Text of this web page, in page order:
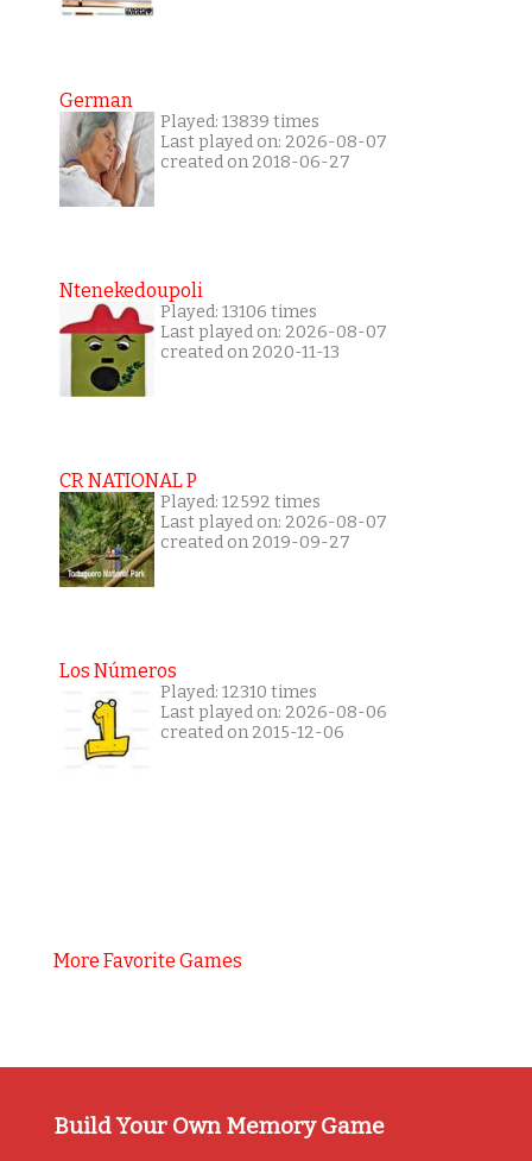
German
Played: 13839 times
Last played on: 2026-08-07
created on 2018-06-27
Ntenekedoupoli
Played: 13106 times
Last played on: 2026-08-07
created on 2020-11-13
CR NATIONAL P
Played: 12592 times
Last played on: 2026-08-07
created on 2019-09-27
Los Números
Played: 12310 times
Last played on: 2026-08-06
created on 2015-12-06
More Favorite Games
Build Your Own Memory Game